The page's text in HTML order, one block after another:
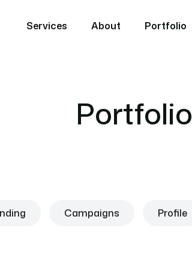
Services About Portfolio
Portfolio
Campaigns Profile